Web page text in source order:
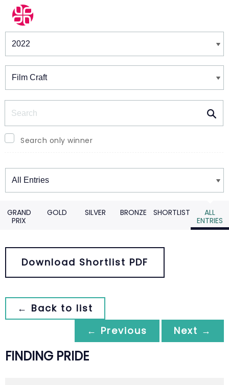
Winners & Shortlists
Search only winner
Winners
GRAND
PRIX
GOLD SILVER BRONZE SHORTLIST
ALL
ENTRIES
Download Shortlist PDF
← Back to list
← Previous
Next →
FINDING PRIDE